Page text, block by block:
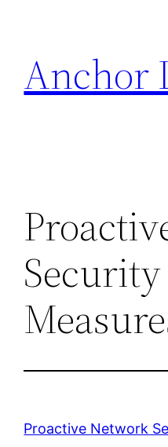
content
Anchor
Security
Proactive Network